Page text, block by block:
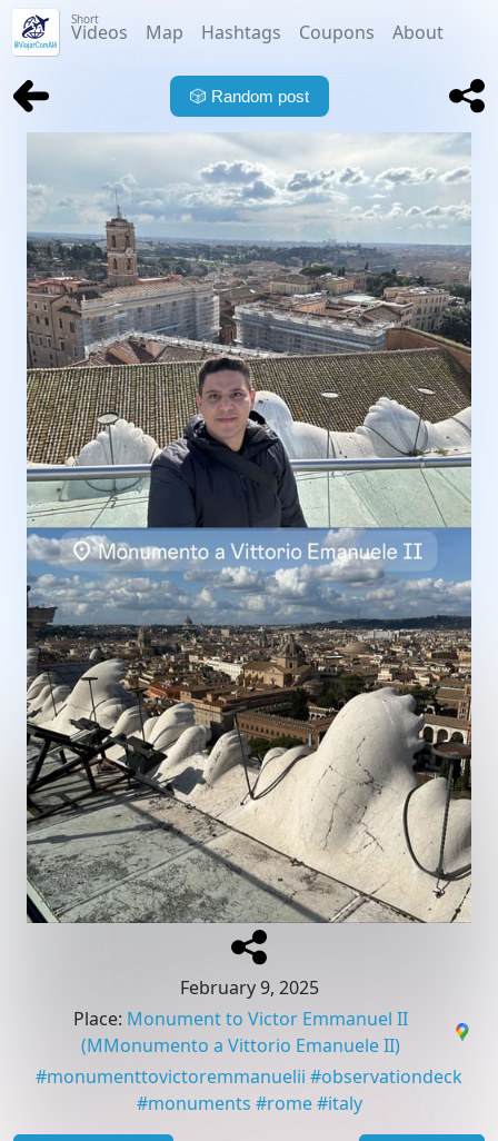
Short
Videos Map Hashtags Coupons About
🎲 Random post
February 9, 2025
Place: Monument to Victor Emmanuel II
(MMonumento a Vittorio Emanuele II)
#monumenttovictoremmanuelii #observationdeck
#monuments #rome #italy